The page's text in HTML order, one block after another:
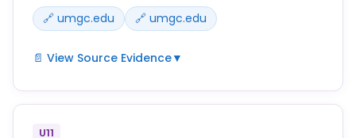
🔗 umgc.edu
🔗 umgc.edu
📄 View Source Evidence▼
Faculty and OAIA Case Managers are encouraged
to provide feedback, academically based coaching,
rewrite opportunities, or other Educational
U11